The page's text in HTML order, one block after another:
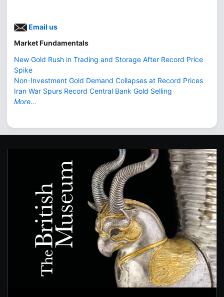
Email us
Market Fundamentals
New Gold Rush in Trading and Storage After Record Price
Spike
Non-Investment Gold Demand Collapses at Record Prices
Iran War Spurs Record Central Bank Gold Selling
More...